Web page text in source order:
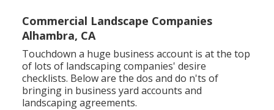
Commercial Landscape Companies
Alhambra, CA
Touchdown a huge business account is at the top
of lots of landscaping companies' desire
checklists. Below are the dos and do n'ts of
bringing in business yard accounts and
landscaping agreements.